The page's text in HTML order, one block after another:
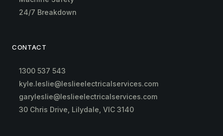
24/7 Breakdown
CONTACT
1300 537 543
kyle.leslie@leslieelectricalservices.com
garyleslie@leslieelectricalservices.com
30 Chris Drive, Lilydale, VIC 3140